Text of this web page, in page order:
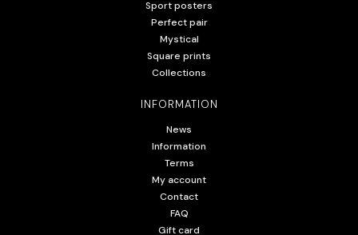
Sport posters
Perfect pair
Mystical
Square prints
Collections
INFORMATION
News
Information
Terms
My account
Contact
FAQ
Gift card